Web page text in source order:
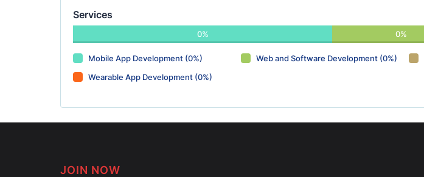
Services
0% 0%
Mobile App Development (0%) Web and Software Development (0%)
Wearable App Development (0%)
JOIN NOW